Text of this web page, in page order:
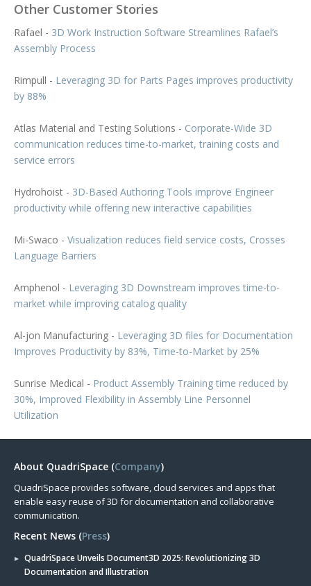
Other Customer Stories
Rafael - 3D Work Instruction Software Streamlines Rafael’s
Assembly Process
Rimpull - Leveraging 3D for Parts Pages improves productivity
by 88%
Atlas Material and Testing Solutions - Corporate-Wide 3D
communication reduces time-to-market, training costs and
service errors
Hydrohoist - 3D-Based Authoring Tools improve Engineer
productivity while offering new interactive capabilities
Mi-Swaco - Visualization reduces field service costs, Crosses
Language Barriers
Amphenol - Leveraging 3D Downstream improves time-to-
market while improving catalog quality
Al-jon Manufacturing - Leveraging 3D files for Documentation
Improves Productivity by 83%, Time-to-Market by 25%
Sunrise Medical - Product Assembly Training time reduced by
30%, Improved Flexibility in Assembly Line Personnel
Utilization
About QuadriSpace (Company)
QuadriSpace provides software, cloud services and apps that
enable easy reuse of 3D for documentation and collaborative
communication.
Recent News (Press)
QuadriSpace Unveils Document3D 2025: Revolutionizing 3D
Documentation and Illustration